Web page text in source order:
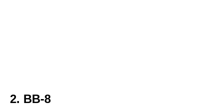
2. BB-8